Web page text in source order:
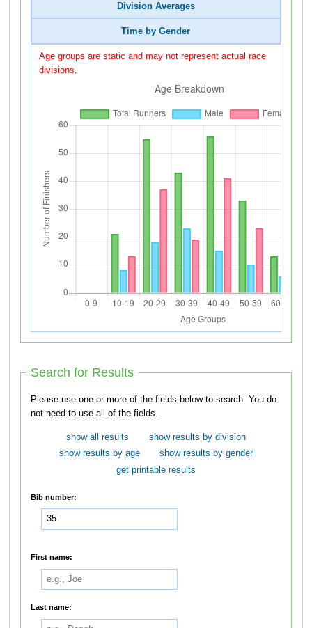
Division Averages
Time by Gender
Age groups are static and may not represent actual race
divisions.
Search for Results
Please use one or more of the fields below to search. You do
not need to use all of the fields.
show all results
show results by division
show results by age
show results by gender
get printable results
Bib number:
First name:
Last name: